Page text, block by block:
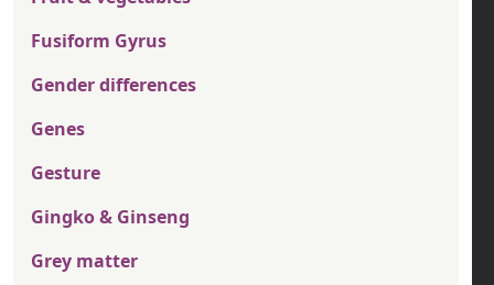
Fusiform Gyrus
Gender differences
Genes
Gesture
Gingko & Ginseng
Grey matter